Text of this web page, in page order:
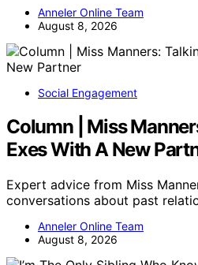
Anneler Online Team
August 8, 2026
Social Engagement
Column | Miss
Exes With A New
Expert advice from Miss
conversations about past
Anneler Online Team
August 8, 2026